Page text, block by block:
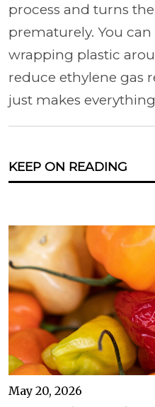
process and turns
prematurely. You
wrapping plastic
reduce ethylene gas
just makes
KEEP ON READING
May 20, 2026